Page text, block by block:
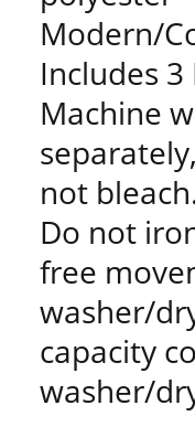
Modern/
Includes 3
Machine
not
Do not
free
washer/
capacity
washer/